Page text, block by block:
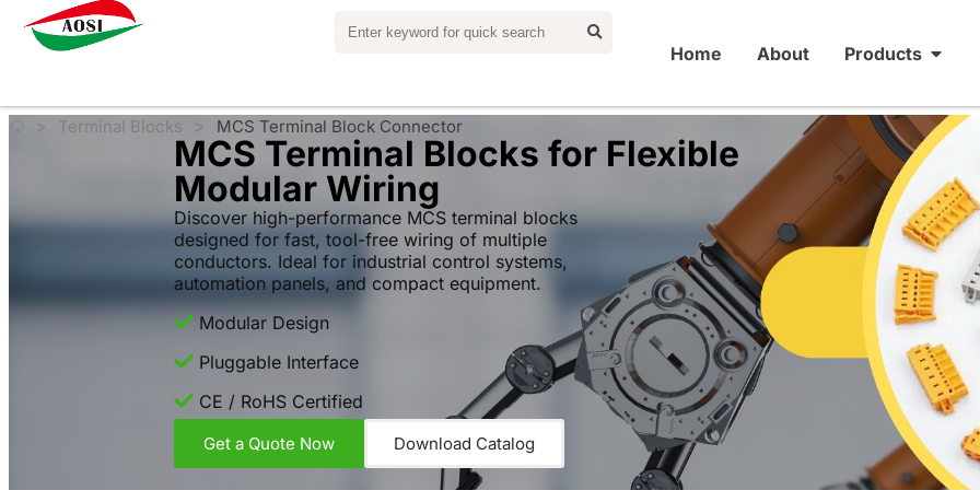
Home About Products
MCS Terminal Blocks for Flexible
Modular Wiring
Discover high-performance MCS terminal blocks
designed for fast, tool-free wiring of multiple
conductors. Ideal for industrial control systems,
automation panels, and compact equipment.
Modular Design
Pluggable Interface
CE / RoHS Certified
Get a Quote Now Download Catalog
> Terminal Blocks > MCS Terminal Block Connector